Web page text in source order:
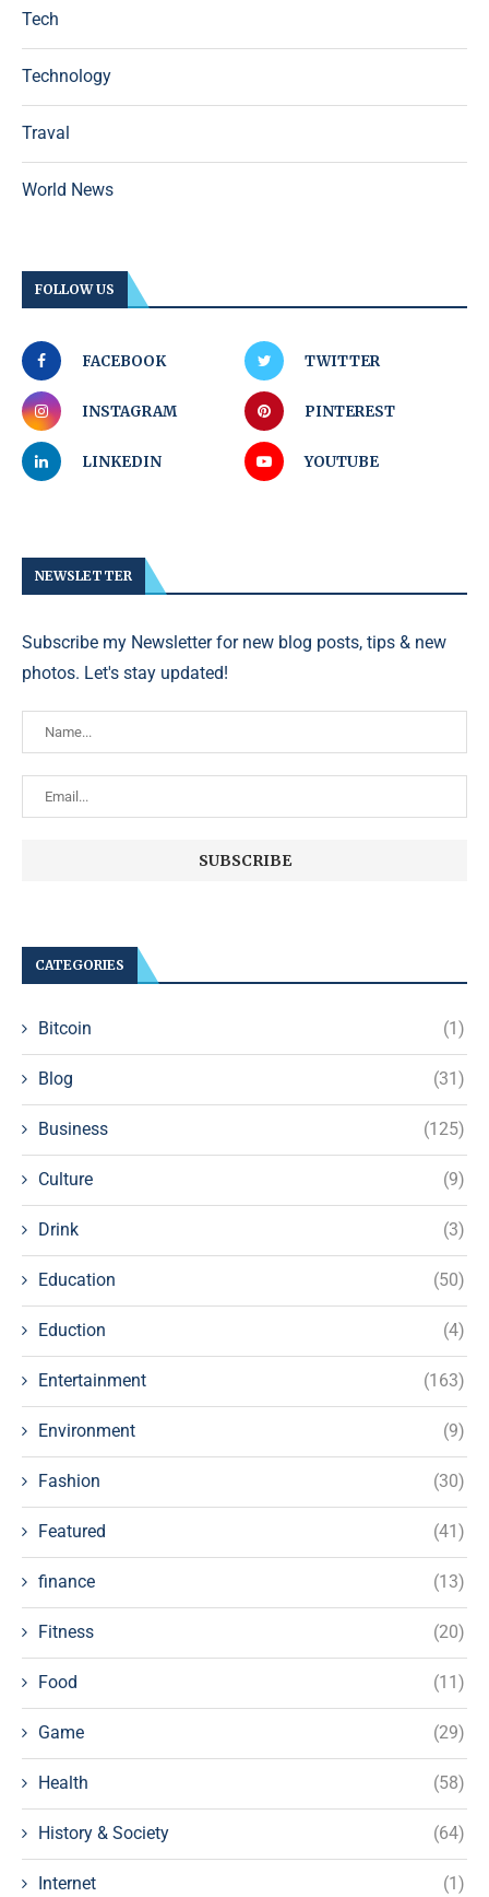
Tech
Technology
Traval
World News
FOLLOW US
FACEBOOK TWITTER
INSTAGRAM PINTEREST
LINKEDIN YOUTUBE
NEWSLETTER
Subscribe my Newsletter for new blog posts, tips & new
photos. Let's stay updated!
CATEGORIES
Bitcoin (1)
Blog (31)
Business (125)
Culture (9)
Drink (3)
Education (50)
Eduction (4)
Entertainment (163)
Environment (9)
Fashion (30)
Featured (41)
finance (13)
Fitness (20)
Food (11)
Game (29)
Health (58)
History & Society (64)
Internet (1)